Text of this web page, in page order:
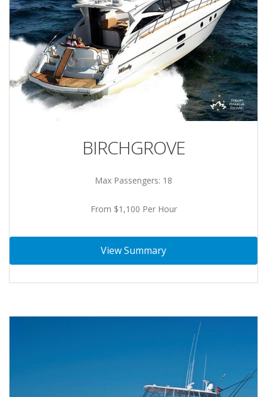
BIRCHGROVE
Max Passengers: 18
From $1,100 Per Hour
View Summary